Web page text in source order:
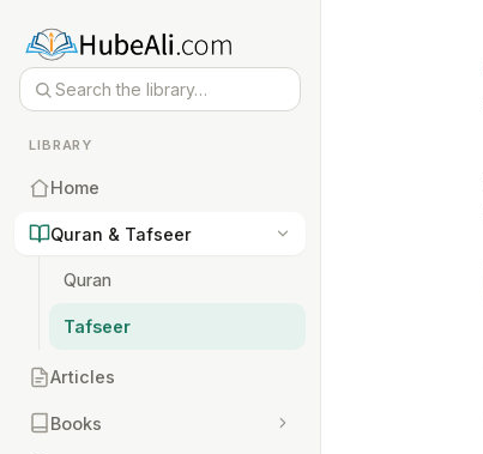
LIBRARY
Home
Quran & Tafseer
Quran
Tafseer
Articles
Books